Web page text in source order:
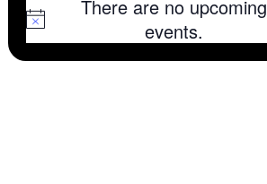
Notice
There are no upcoming
events.